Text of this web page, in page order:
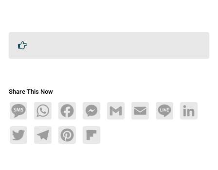
Share This Now
MessageWhatsAppFacebookMessengerGmail Email Line LinkedIn
TwitterTelegramPinterestFlipboard